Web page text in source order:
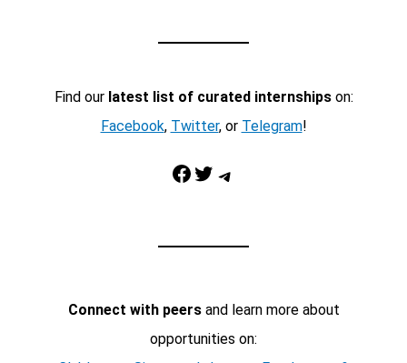
Find our latest list of curated internshipson:
Facebook, Twitter, or Telegram!
Facebook Twitter Telegram
Connect with peersand learn more about
opportunities on: